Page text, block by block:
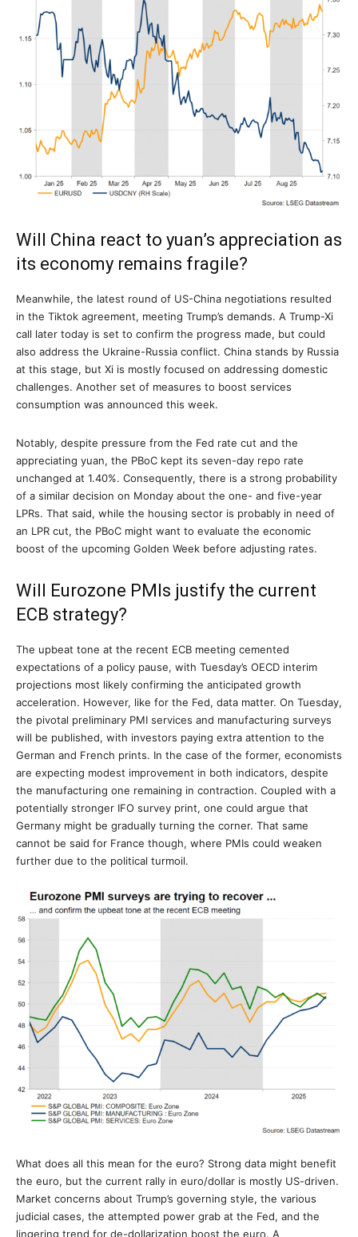
Will China react to yuan’s appreciation as
its economy remains fragile?
Meanwhile, the latest round of US-China negotiations resulted
in the Tiktok agreement, meeting Trump’s demands. A Trump-Xi
call later today is set to confirm the progress made, but could
also address the Ukraine-Russia conflict. China stands by Russia
at this stage, but Xi is mostly focused on addressing domestic
challenges. Another set of measures to boost services
consumption was announced this week.
Notably, despite pressure from the Fed rate cut and the
appreciating yuan, the PBoC kept its seven-day repo rate
unchanged at 1.40%. Consequently, there is a strong probability
of a similar decision on Monday about the one- and five-year
LPRs. That said, while the housing sector is probably in need of
an LPR cut, the PBoC might want to evaluate the economic
boost of the upcoming Golden Week before adjusting rates.
Will Eurozone PMIs justify the current
ECB strategy?
The upbeat tone at the recent ECB meeting cemented
expectations of a policy pause, with Tuesday’s OECD interim
projections most likely confirming the anticipated growth
acceleration. However, like for the Fed, data matter. On Tuesday,
the pivotal preliminary PMI services and manufacturing surveys
will be published, with investors paying extra attention to the
German and French prints. In the case of the former, economists
are expecting modest improvement in both indicators, despite
the manufacturing one remaining in contraction. Coupled with a
potentially stronger IFO survey print, one could argue that
Germany might be gradually turning the corner. That same
cannot be said for France though, where PMIs could weaken
further due to the political turmoil.
What does all this mean for the euro? Strong data might benefit
the euro, but the current rally in euro/dollar is mostly US-driven.
Market concerns about Trump’s governing style, the various
judicial cases, the attempted power grab at the Fed, and the
lingering trend for de-dollarization boost the euro. A